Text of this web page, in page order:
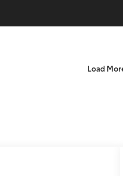
Load